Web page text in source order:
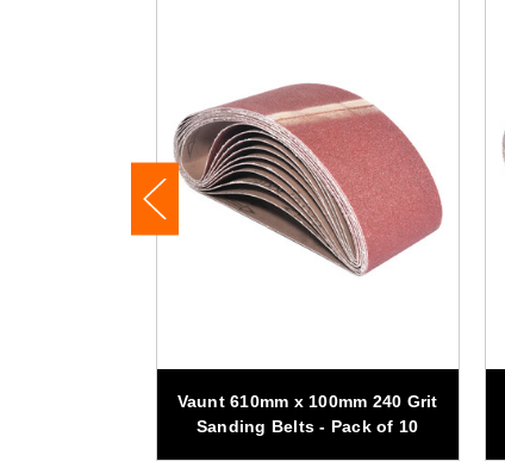
Vaunt 610mm x 100mm 240 Grit
Sanding Belts - Pack of 10